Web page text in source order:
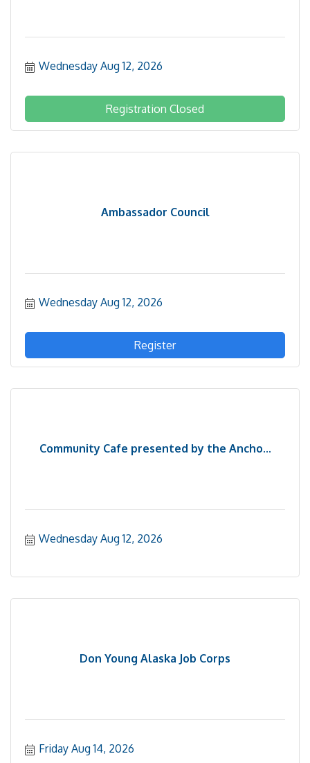
Wednesday Aug 12, 2026
Registration Closed
Ambassador Council
Wednesday Aug 12, 2026
Register
Community Cafe presented by the Ancho...
Wednesday Aug 12, 2026
Don Young Alaska Job Corps
Friday Aug 14, 2026